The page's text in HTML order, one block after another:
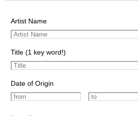
Artist Name
Title (1 key word!)
Date of Origin